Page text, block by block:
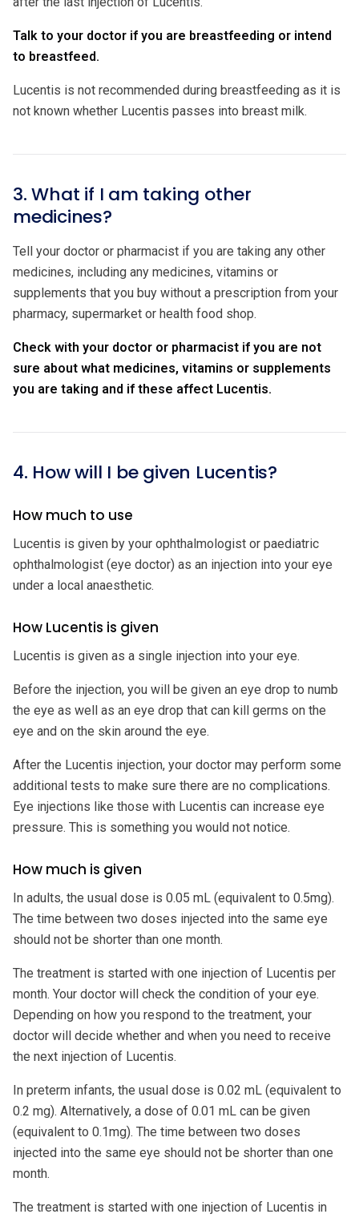
Talk to your doctor if you are breastfeeding or intend
to breastfeed.
Lucentis is not recommended during breastfeeding as it is
not known whether Lucentis passes into breast milk.
3. What if I am taking other
medicines?
Tell your doctor or pharmacist if you are taking any other
medicines, including any medicines, vitamins or
supplements that you buy without a prescription from your
pharmacy, supermarket or health food shop.
Check with your doctor or pharmacist if you are not
sure about what medicines, vitamins or supplements
you are taking and if these affect Lucentis.
4. How will I be given Lucentis?
How much to use
Lucentis is given by your ophthalmologist or paediatric
ophthalmologist (eye doctor) as an injection into your eye
under a local anaesthetic.
How Lucentis is given
Lucentis is given as a single injection into your eye.
Before the injection, you will be given an eye drop to numb
the eye as well as an eye drop that can kill germs on the
eye and on the skin around the eye.
After the Lucentis injection, your doctor may perform some
additional tests to make sure there are no complications.
Eye injections like those with Lucentis can increase eye
pressure. This is something you would not notice.
How much is given
In adults, the usual dose is 0.05 mL (equivalent to 0.5mg).
The time between two doses injected into the same eye
should not be shorter than one month.
The treatment is started with one injection of Lucentis per
month. Your doctor will check the condition of your eye.
Depending on how you respond to the treatment, your
doctor will decide whether and when you need to receive
the next injection of Lucentis.
In preterm infants, the usual dose is 0.02 mL (equivalent to
0.2 mg). Alternatively, a dose of 0.01 mL can be given
(equivalent to 0.1mg). The time between two doses
injected into the same eye should not be shorter than one
month.
The treatment is started with one injection of Lucentis in